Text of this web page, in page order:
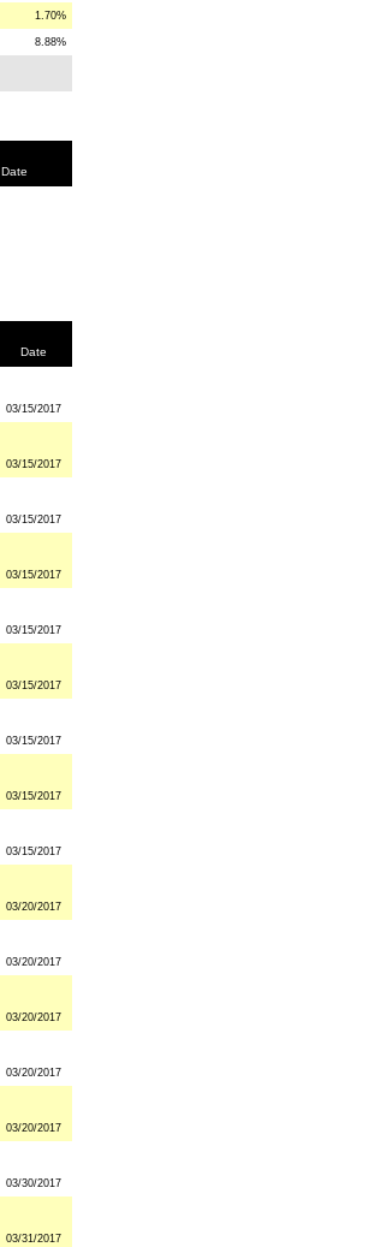
1.70%
8.88%
Date
Date
03/15/2017
03/15/2017
03/15/2017
03/15/2017
03/15/2017
03/15/2017
03/15/2017
03/15/2017
03/15/2017
03/20/2017
03/20/2017
03/20/2017
03/20/2017
03/20/2017
03/30/2017
03/31/2017